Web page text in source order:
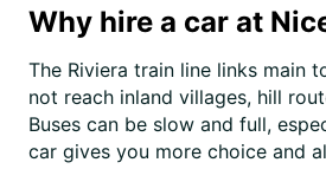
Why hire a car at
The Riviera train line links main
not reach inland villages, hill
Buses can be slow and full,
car gives you more choice and